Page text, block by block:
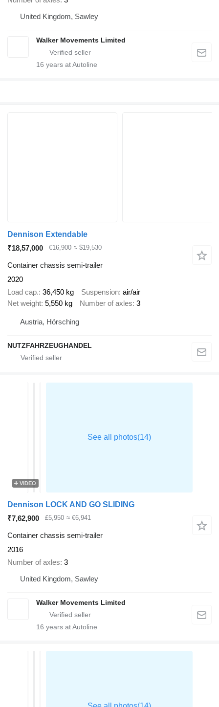
United Kingdom, Sawley
Walker Movements Limited
16 years at Autoline
Dennison Extendable
₹18,57,000
€16,900 ≈ $19,530
Container chassis semi-trailer
2020
Load cap. 36,450 kg Suspension air/air
Net weight 5,550 kg Number of axles 3
Austria, Hörsching
NUTZFAHRZEUGHANDEL
VIDEO
Dennison LOCK AND GO SLIDING
₹7,62,900
£5,950 ≈ €6,941
Container chassis semi-trailer
2016
Number of axles 3
United Kingdom, Sawley
Walker Movements Limited
16 years at Autoline